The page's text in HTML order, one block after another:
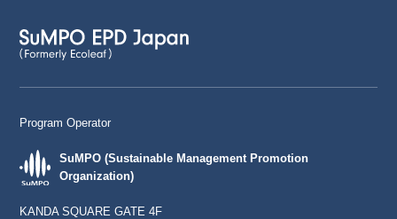
Program Operator
SuMPO (Sustainable Management Promotion
Organization)
KANDA SQUARE GATE 4F